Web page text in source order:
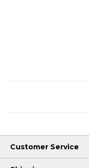
Customer Service